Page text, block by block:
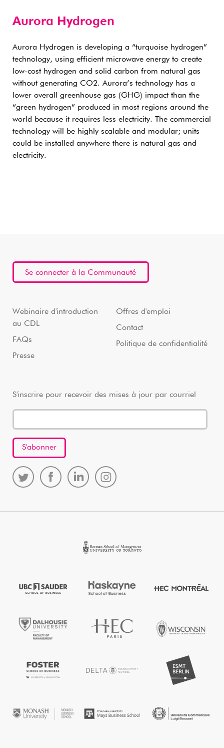
Aurora Hydrogen
Aurora Hydrogen is developing a “turquoise hydrogen”
technology, using efficient microwave energy to create
low-cost hydrogen and solid carbon from natural gas
without generating CO2. Aurora’s technology has a
lower overall greenhouse gas (GHG) impact than the
“green hydrogen” produced in most regions around the
world because it requires less electricity. The commercial
technology will be highly scalable and modular; units
could be installed anywhere there is natural gas and
electricity.
Se connecter à la Communauté
Webinaire d'introduction
au CDL
FAQs
Presse
Offres d'emploi
Contact
Politique de confidentialité
S'inscrire pour recevoir des mises à jour par courriel